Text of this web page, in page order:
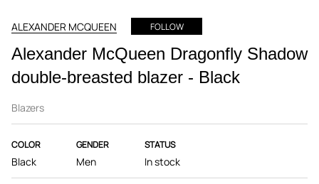
ALEXANDER MCQUEEN FOLLOW
Alexander McQueen Dragonfly Shadow
double-breasted blazer - Black
Blazers
COLOR
Black
GENDER
Men
STATUS
In stock